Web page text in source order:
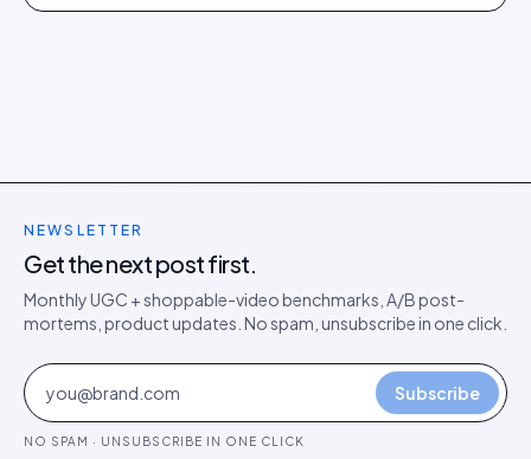
NEWSLETTER
Get the next post first.
Monthly UGC + shoppable-video benchmarks, A/B post-
mortems, product updates. No spam, unsubscribe in one click.
Subscribe
NO SPAM · UNSUBSCRIBE IN ONE CLICK